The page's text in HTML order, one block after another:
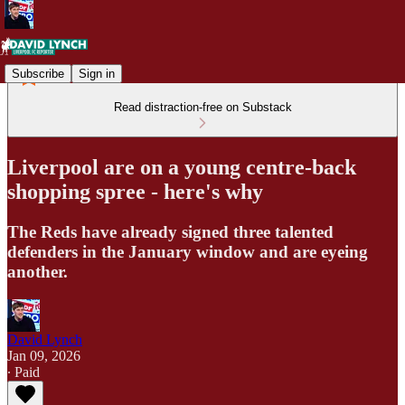
Subscribe Sign in
Read distraction-free on Substack
Liverpool are on a young centre-back
shopping spree - here's why
The Reds have already signed three talented
defenders in the January window and are eyeing
another.
David Lynch
Jan 09, 2026
∙ Paid